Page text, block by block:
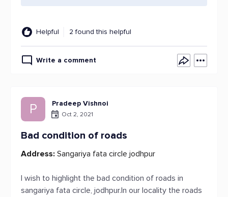
Helpful 2 found this helpful
Write a comment
P Pradeep Vishnoi
Oct 2, 2021
Bad condition of roads
Address: Sangariya fata circle jodhpur
I wish to highlight the bad condition of roads in
sangariya fata circle, jodhpur.In our locality the roads